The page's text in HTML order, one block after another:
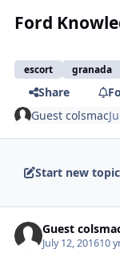
Ford
escort granada
Share
Guest colsmac
Start new topic
Guest
July 12, 201610